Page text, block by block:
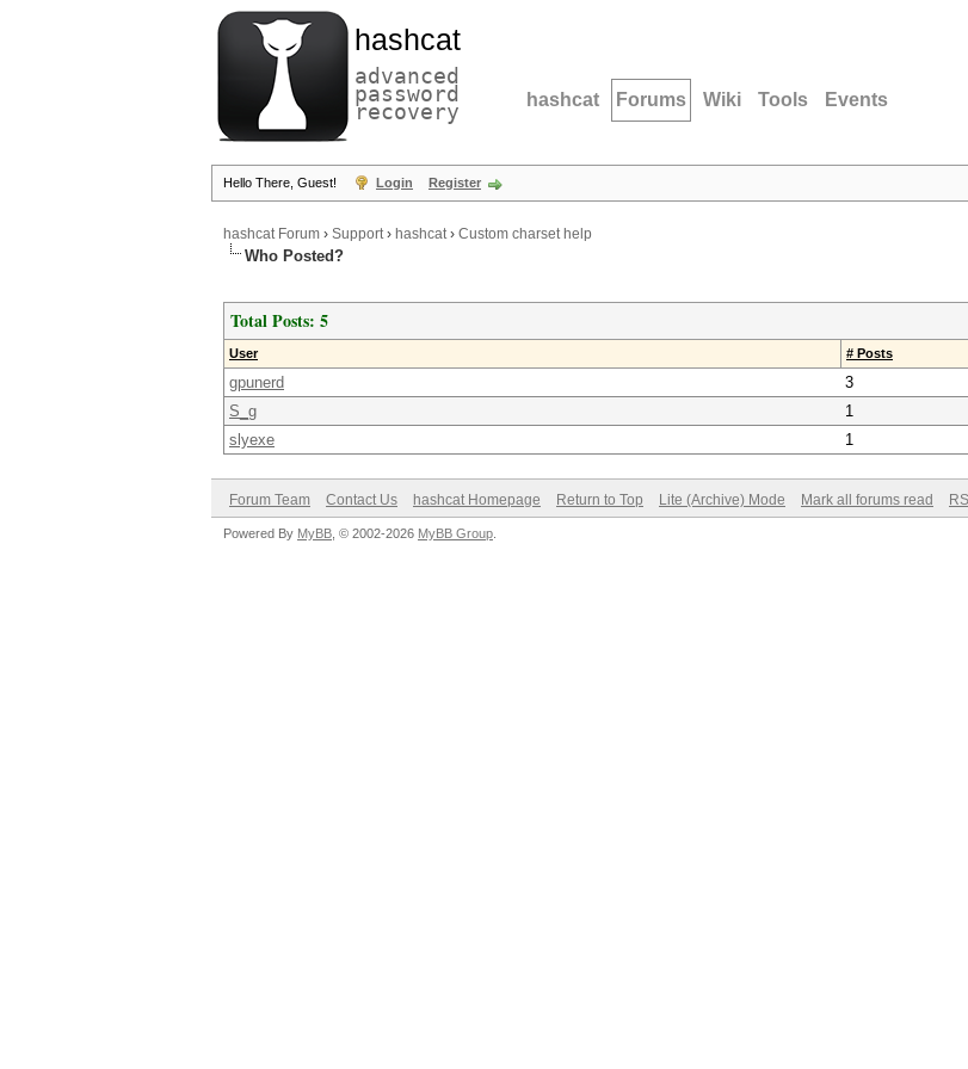
hashcat
advanced
password
recovery hashcat Forums Wiki Tools Events
Hello There, Guest! Login Register
hashcat Forum › Support› hashcat› Custom charset help
Who Posted?
Total Posts: 5
User # Posts
gpunerd
3
S_g
1
slyexe
1
Forum Team Contact Us hashcat Homepage Return to Top Lite (Archive) Mode Mark all forums read
Powered By MyBB , © 2002-2026 MyBB Group